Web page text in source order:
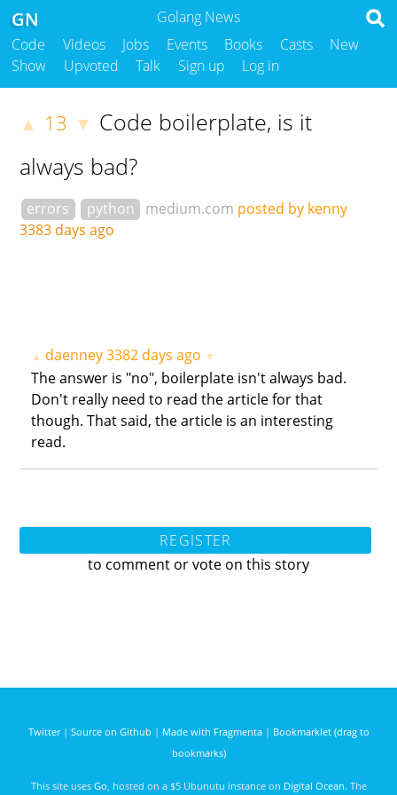
Golang News
GN
Code Videos Jobs Events Books Casts
New
Show
Upvoted Talk Sign up Log in
▲ 13 ▼ Code boilerplate, is it
always bad?
errors python medium.com posted by kenny
3383 days ago
▲ daenney3382 days ago ▼
The answer is "no", boilerplate isn't always bad.
Don't really need to read the article for that
though. That said, the article is an interesting
read.
REGISTER
to comment or vote on this story
Twitter| Source on Github | Made with Fragmenta| Bookmarklet (drag to
bookmarks)
This site uses Go , hosted on a $5 Ubunutu instance on Digital Ocean. The